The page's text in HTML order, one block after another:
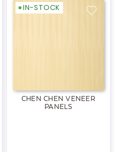
IN-STOCK
CHEN CHEN VENEER
PANELS